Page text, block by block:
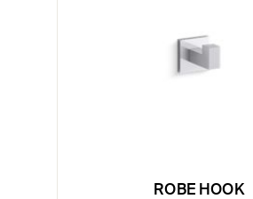
ROBE HOOK